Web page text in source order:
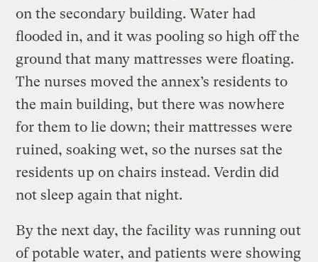
on the secondary building. Water had
flooded in, and it was pooling so high off the
ground that many mattresses were floating.
The nurses moved the annex’s residents to
the main building, but there was nowhere
for them to lie down; their mattresses were
ruined, soaking wet, so the nurses sat the
residents up on chairs instead. Verdin did
not sleep again that night.
By the next day, the facility was running out
of potable water, and patients were showing